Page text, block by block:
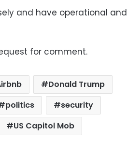
and have operational and
for comment.
Donald Trump
politics
security
US Capitol Mob